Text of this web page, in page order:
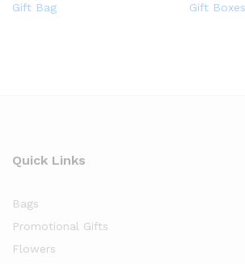
Gift Bag Gift Boxes
Quick Links
Bags
Promotional Gifts
Flowers